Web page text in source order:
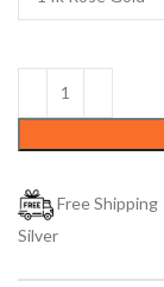
Free Shipping
Silver